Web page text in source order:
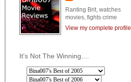
Ranting Brit, watches
movies, fights crime
View my complete profile
It's Not The Winning....